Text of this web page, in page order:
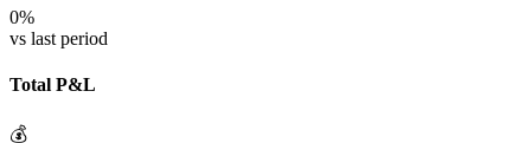
0%
vs last period
Total P&L
💰